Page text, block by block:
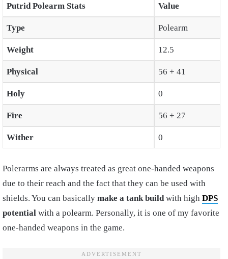
Putrid Polearm Stats Value
Type Polearm
Weight 12.5
Physical 56 + 41
Holy 0
Fire 56 + 27
Wither 0
Polerarms are always treated as great one-handed weapons
due to their reach and the fact that they can be used with
shields. You can basically make a tank buildwith high DPS
potential with a polearm. Personally, it is one of my favorite
one-handed weapons in the game.